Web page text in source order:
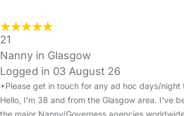
21
Nanny in Glasgow
Logged in 03 August 26
*Please get in touch for any ad hoc days/night
Hello, I'm 38 and from the Glasgow area. I've
the major Nanny/Governess agencies